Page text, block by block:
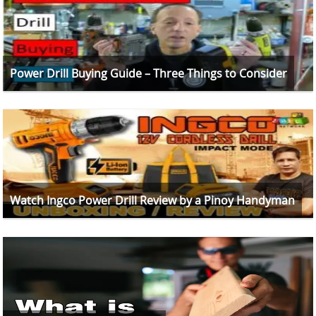
Power Drill Buying Guide – Three Things to Consider
Watch Ingco Power Drill Review by a Pinoy Handyman